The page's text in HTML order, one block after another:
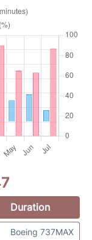
Duration
Boeing 737MAX